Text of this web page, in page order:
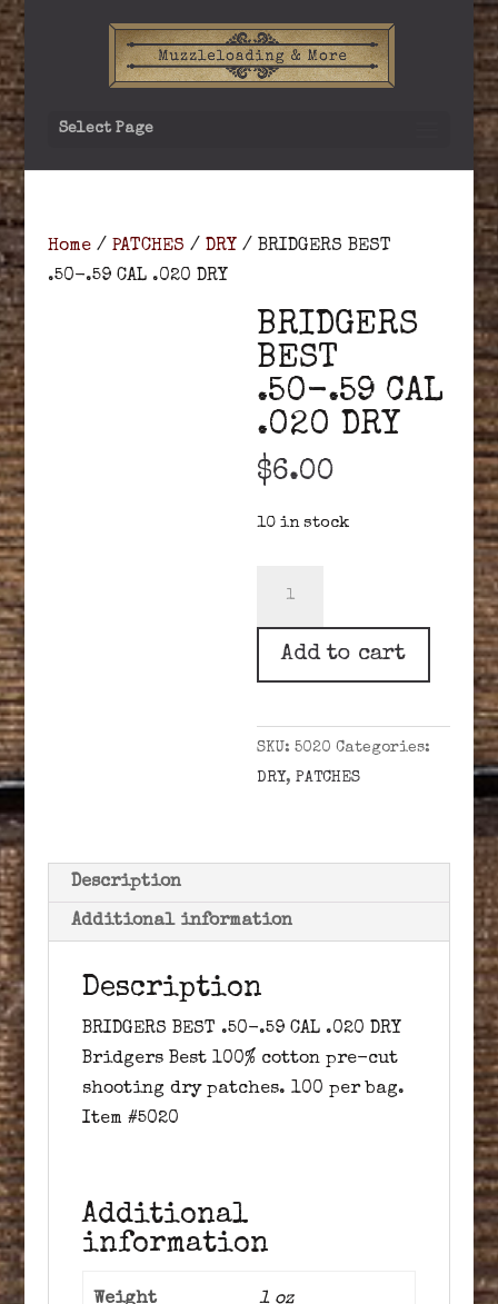
Select Page
Home/ PATCHES / DRY / BRIDGERS BEST
.50-.59 CAL .020 DRY
BRIDGERS
BEST
.50-.59 CAL
.020 DRY
$6.00
10 in stock
DRY
Add to cart
SKU:5020 Categories:
DRY,PATCHES
Description
Additional information
Description
BRIDGERS BEST .50-.59 CAL .020 DRY
Bridgers Best 100% cotton pre-cut
shooting dry patches. 100 per bag.
Item #5020
Additional
information
Weight 1 oz